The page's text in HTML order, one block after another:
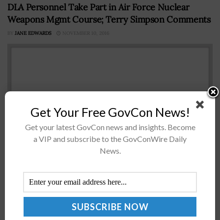
DLA Personnel Take Part in Air Force Nuclear
Weapons Mgmt Course; Terry Simpson Comments
BY JANE EDWARDS NOVEMBER 10, 2016
Approximately 30 Defense Logistics AgencyÂ employees
nuclear mission participated in a two-day course
conducted by a U.S. Air Force mobile training...
Get Your Free GovCon News!
Get your latest GovCon news and insights. Become
a VIP and subscribe to the GovConWire Daily
News.